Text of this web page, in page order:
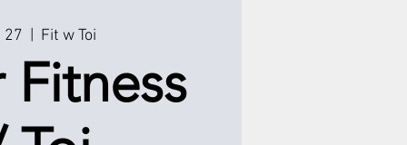
27 Fit w Toi
Fitness